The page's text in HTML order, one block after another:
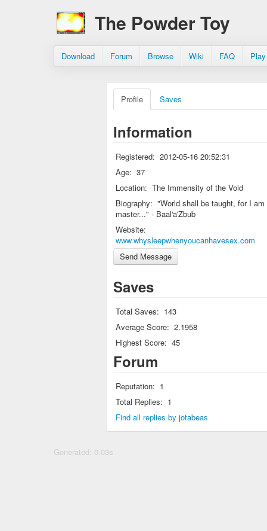
The Powder Toy
Download Forum Browse Wiki FAQ
Profile Saves
Information
Registered: 2012-05-16 20:52:31
Age: 37
Location: The Immensity of the Void
Biography: "World shall be taught, for I am
master..." - Baal'a'Zbub
Website:
www.whysleepwhenyoucanhavesex.com
Saves
Total Saves: 143
Average Score: 2.1958
Highest Score: 45
Forum
Reputation: 1
Total Replies: 1
Find all replies by jotabeas
Generated: 0.03s